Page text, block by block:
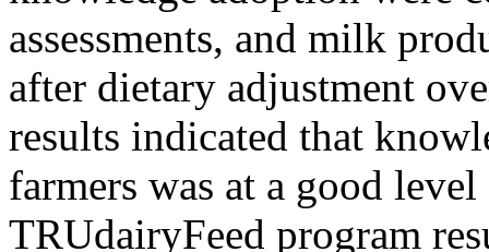
assessments, and milk
after dietary adjustment
results indicated that
farmers was at a good
TRUdairyFeed program